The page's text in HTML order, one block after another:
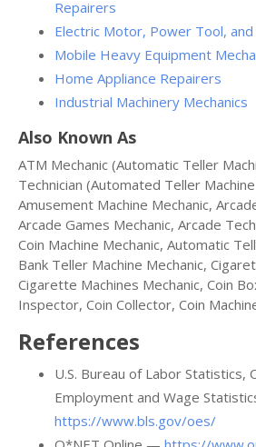
Repairers
Electric Motor, Power Tool,
Mobile Heavy Equipment
Home Appliance Repairers
Industrial Machinery Mechanics
Also Known As
ATM Mechanic (Automatic Teller
Technician (Automated Teller
Amusement Machine Mechanic,
Arcade Games Mechanic, Arcade
Coin Machine Mechanic, Automatic
Bank Teller Machine Mechanic,
Cigarette Machines Mechanic, Coin
Inspector, Coin Collector, Coin
References
U.S. Bureau of Labor Statistics,
Employment and Wage
https://www.bls.gov/oes/